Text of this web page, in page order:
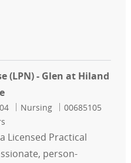
Practical Nurse - LPN
(LPN) - Glen at Hiland
Category
Nursing Job Id
00685105
Licensed Practical
person-